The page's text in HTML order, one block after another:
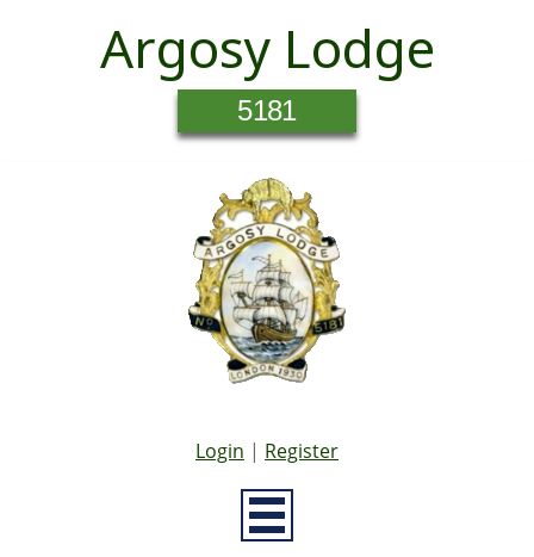
Argosy Lodge
5181
Login | Register